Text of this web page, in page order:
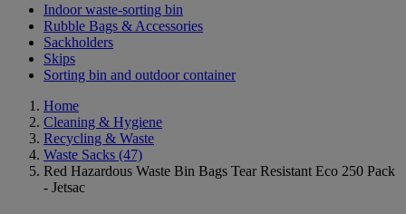
Indoor waste-sorting bin
Rubble Bags & Accessories
Sackholders
Skips
Sorting bin and outdoor container
Home
Cleaning & Hygiene
Recycling & Waste
Waste Sacks (47)
Red Hazardous Waste Bin Bags Tear Resistant Eco 250 Pack
- Jetsac